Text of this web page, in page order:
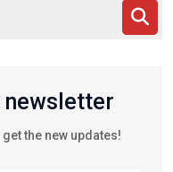
newsletter
the new updates!